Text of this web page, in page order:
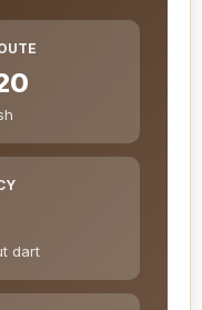
dart